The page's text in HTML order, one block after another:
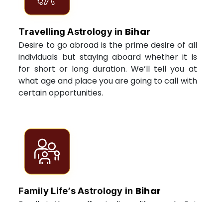
Travelling Astrology in Bihar
Desire to go abroad is the prime desire of all
individuals but staying aboard whether it is
for short or long duration. We’ll tell you at
what age and place you are going to call with
certain opportunities.
Family Life’s Astrology in Bihar